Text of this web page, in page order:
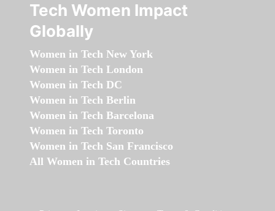
Tech Women Impact
Globally
Women in Tech New York
Women in Tech London
Women in Tech DC
Women in Tech Berlin
Women in Tech Barcelona
Women in Tech Toronto
Women in Tech San Francisco
All Women in Tech Countries